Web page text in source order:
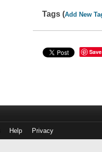
Tags (Add New
Save
Help Privacy